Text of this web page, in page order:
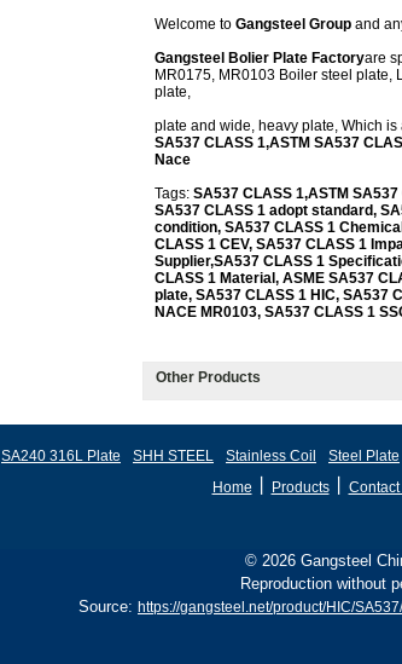
Welcome to Gangsteel Group and
Gangsteel Bolier Plate Factoryare
MR0175, MR0103 Boiler steel plate,
plate and wide, heavy plate, Which
SA537 CLASS 1,ASTM SA537
Nace
Tags: SA537 CLASS 1,ASTM
SA537 CLASS 1 adopt standard,
condition, SA537 CLASS 1
CLASS 1 CEV, SA537 CLASS 1
Supplier,SA537 CLASS 1
CLASS 1 Material, ASME SA537
plate, SA537 CLASS 1 HIC, SA537
NACE MR0103, SA537 CLASS 1
Other Products
SA240 316L Plate SHH STEEL Stainless Coil Steel Plate
Home
Products丨 Contact
© 2026 Gangsteel
Reproduction without
Source: https://gangsteel.net/product/HIC/